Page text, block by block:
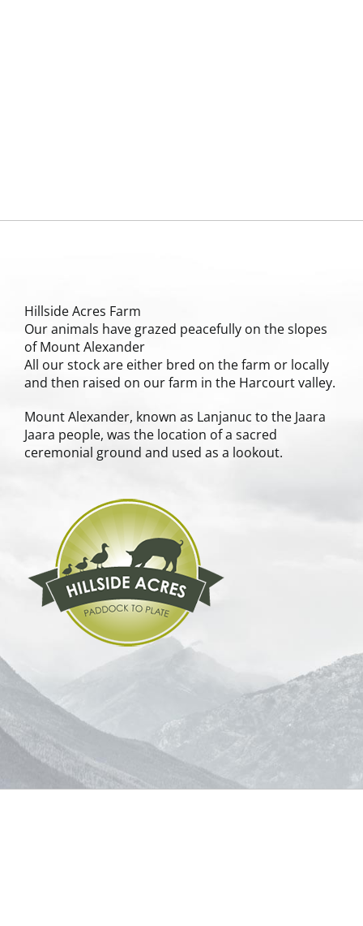
Hillside Acres Farm
Our animals have grazed peacefully on the slopes
of Mount Alexander
All our stock are either bred on the farm or locally
and then raised on our farm in the Harcourt valley.
Mount Alexander, known as Lanjanuc to the Jaara
Jaara people, was the location of a sacred
ceremonial ground and used as a lookout.